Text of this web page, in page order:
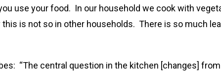
use your food. In our household we cook with
is not so in other households. There is so much
“The central question in the kitchen [changes]